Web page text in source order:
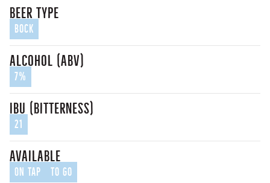
beer type
Bock
alcohol (ABV)
7%
IBU (bitterness)
21
Available
On Tap To Go